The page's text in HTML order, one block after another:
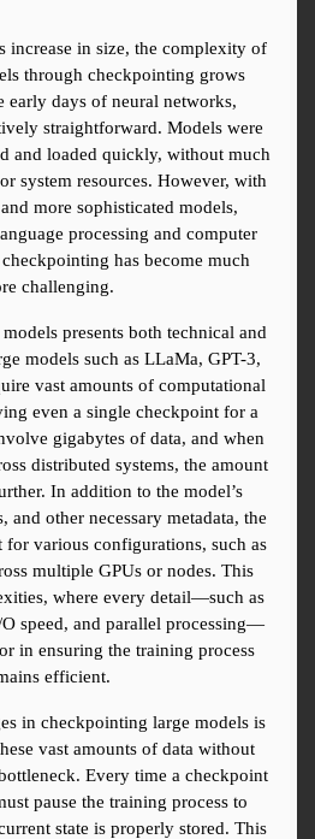
increase in size, the complexity of
through checkpointing grows
early days of neural networks,
straightforward. Models were
and loaded quickly, without much
system resources. However, with
more sophisticated models,
processing and computer
has become much
challenging.
presents both technical and
models such as LLaMa, GPT-3,
vast amounts of computational
even a single checkpoint for a
gigabytes of data, and when
distributed systems, the amount
In addition to the model’s
and other necessary metadata, the
for various configurations, such as
multiple GPUs or nodes. This
where every detail—such as
speed, and parallel processing—
in ensuring the training process
efficient.
in checkpointing large models is
vast amounts of data without
Every time a checkpoint
pause the training process to
state is properly stored. This